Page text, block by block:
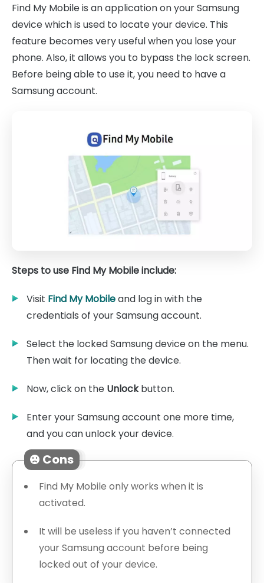
Find My Mobile is an application on your Samsung
device which is used to locate your device. This
feature becomes very useful when you lose your
phone. Also, it allows you to bypass the lock screen.
Before being able to use it, you need to have a
Samsung account.
Steps to use Find My Mobile include:
Visit Find My Mobileand log in with the
credentials of your Samsung account.
Select the locked Samsung device on the menu.
Then wait for locating the device.
Now, click on the Unlockbutton.
Enter your Samsung account one more time,
and you can unlock your device.
Cons
Find My Mobile only works when it is
activated.
It will be useless if you haven’t connected
your Samsung account before being
locked out of your device.